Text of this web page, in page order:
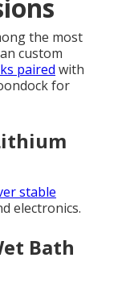
the most
custom
paired with
for
stable
electronics.
Bath